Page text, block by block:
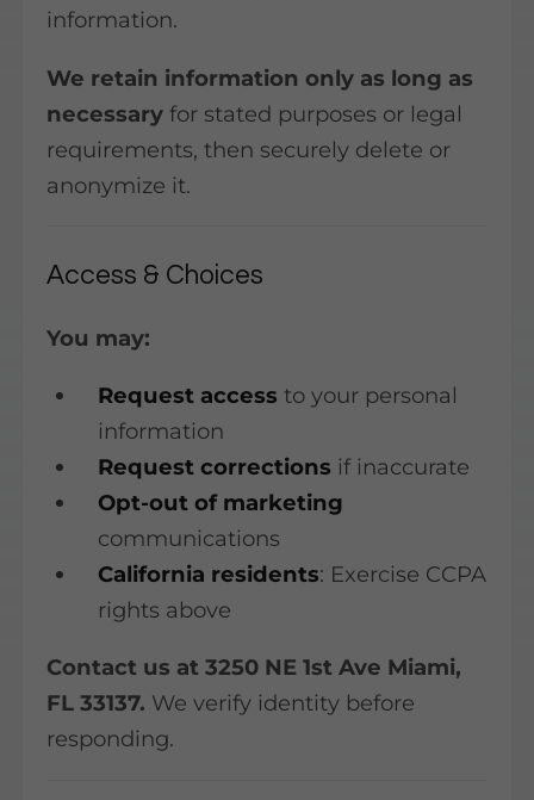
information.
We retain information only as long as
necessaryfor stated purposes or legal
requirements, then securely delete or
anonymize it.
Access & Choices
You may:
Request access to your personal
information
Request corrections if inaccurate
Opt-out of marketing
communications
California residents: Exercise CCPA
rights above
Contact us at 3250 NE 1st Ave Miami,
FL 33137. We verify identity before
responding.